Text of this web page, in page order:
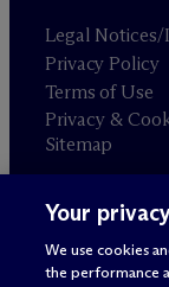
Legal
Privacy Policy
Terms of Use
Privacy &
Sitemap
Attorney
© 2026 M c
Your
We use cookies
the performance